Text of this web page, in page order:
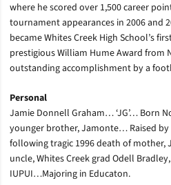
where he scored over 1,500 career
tournament appearances in 2006 and
became Whites Creek High School’s
prestigious William Hume Award from
outstanding accomplishment by a
Personal
Jamie Donnell Graham… ‘JG’… Born
younger brother, Jamonte… Raised
following tragic 1996 death of mother,
uncle, Whites Creek grad Odell
IUPUI…Majoring in Educaton.